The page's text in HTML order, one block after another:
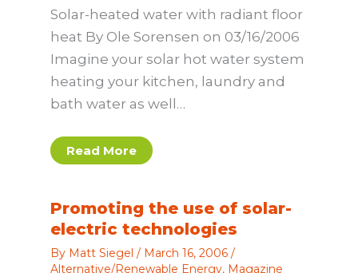
Solar-heated water with radiant floor
heat By Ole Sorensen on 03/16/2006
Imagine your solar hot water system
heating your kitchen, laundry and
bath water as well…
Read More
Promoting the use of solar-
electric technologies
By Matt Siegel / March 16, 2006 /
Alternative/Renewable Energy, Magazine